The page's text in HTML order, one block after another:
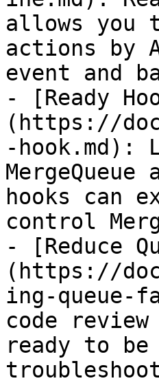
allows you
actions by
event and
- [Ready
(https://
-hook.md):
hooks can
control
- [Reduce
(https://
ing-queue-
code
ready to be